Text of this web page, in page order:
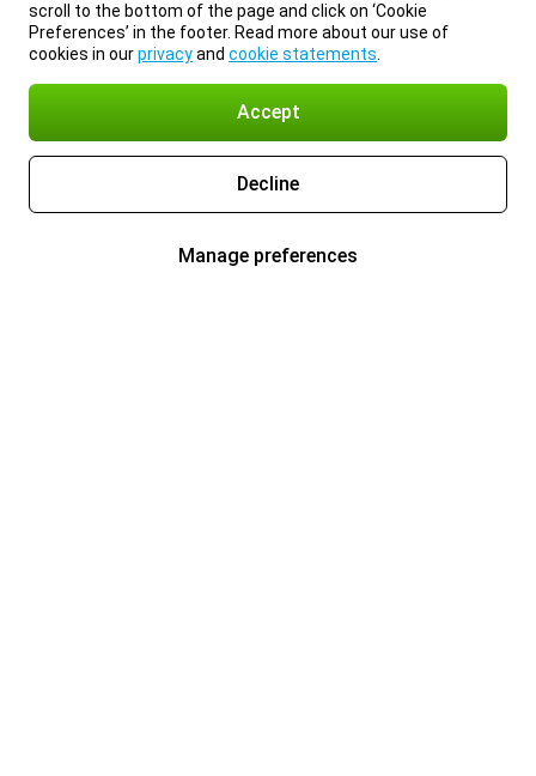
scroll to the bottom of the page and click on ‘Cookie
Preferences’ in the footer. Read more about our use of
cookies in ourprivacyand cookie statements
Accept
Decline
Manage preferences